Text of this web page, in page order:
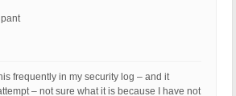
frequently in my security log – and it
– not sure what it is because I have not